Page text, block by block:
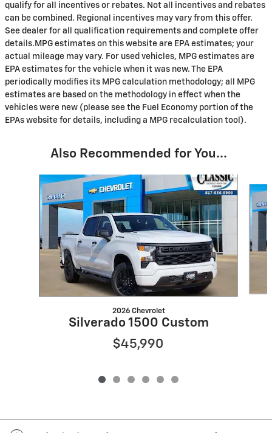
qualify for all incentives or rebates. Not all incentives and rebates
can be combined. Regional incentives may vary from this offer.
See dealer for all qualification requirements and complete offer
details.MPG estimates on this website are EPA estimates; your
actual mileage may vary. For used vehicles, MPG estimates are
EPA estimates for the vehicle when it was new. The EPA
periodically modifies its MPG calculation methodology; all MPG
estimates are based on the methodology in effect when the
vehicles were new (please see the Fuel Economy portion of the
EPAs website for details, including a MPG recalculation tool).
Also Recommended for You...
Slide 1 of 6
2026 Chevrolet
Silverado 1500 Custom
$45,990